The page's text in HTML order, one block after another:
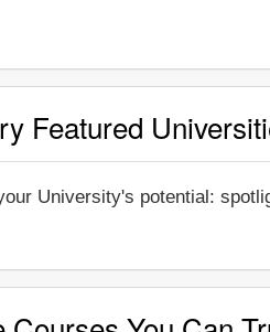
Featured
University's potential: